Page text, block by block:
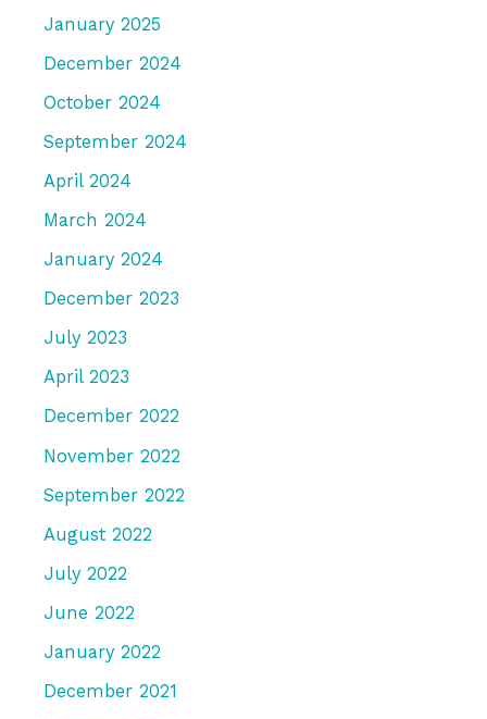
January 2025
December 2024
October 2024
September 2024
April 2024
March 2024
January 2024
December 2023
July 2023
April 2023
December 2022
November 2022
September 2022
August 2022
July 2022
June 2022
January 2022
December 2021